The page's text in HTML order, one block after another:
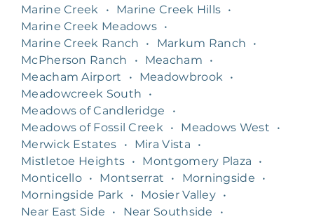
Marine Creek
• Marine Creek Hills •
Marine Creek Meadows •
Marine Creek Ranch
• Markum Ranch
•
McPherson Ranch
• Meacham
•
Meacham Airport
• Meadowbrook
•
Meadowcreek South
•
Meadows of Candleridge
•
Meadows of Fossil Creek
• Meadows West
•
Merwick Estates
• Mira Vista
•
Mistletoe Heights • Montgomery Plaza
•
Monticello • Montserrat • Morningside
•
Morningside Park
• Mosier Valley •
Near East Side
• Near Southside
•